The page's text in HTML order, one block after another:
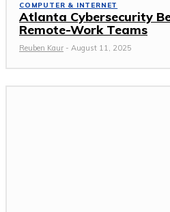
COMPUTER & INTERNET
Atlanta Cybersecurity
Remote-Work Teams
Reuben Kaur - August 11, 2025